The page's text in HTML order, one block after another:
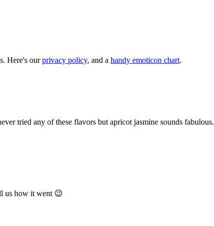
Here's ourprivacy policy, and a handy emoticon chart.
tried any of these flavors but apricot jasmine sounds fabulous.
us how it went 😉